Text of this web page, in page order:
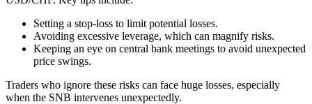
Setting a stop-loss to limit potential losses.
Avoiding excessive leverage, which can magnify risks.
Keeping an eye on central bank meetings to avoid unexpected
price swings.
Traders who ignore these risks can face huge losses, especially
when the SNB intervenes unexpectedly.